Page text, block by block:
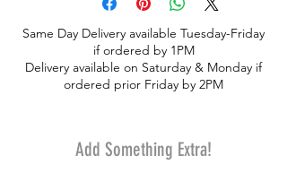
Same Day Delivery available Tuesday-Friday
if ordered by 1PM
Delivery available on Saturday & Monday if
ordered prior Friday by 2PM
Add Something Extra!